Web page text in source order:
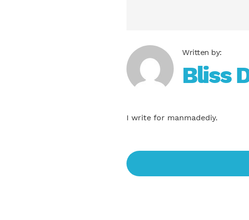
Bliss
I write for manmadediy.